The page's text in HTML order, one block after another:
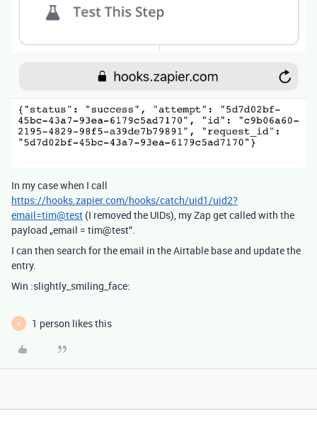
In my case when I call
https://hooks.zapier.com/hooks/catch/uid1/uid2?
email=tim@test (I removed the UIDs), my Zap get called with the
payload „email = tim@test“.
I can then search for the email in the Airtable base and update the
entry.
Win :slightly_smiling_face:
A 1 person likes this